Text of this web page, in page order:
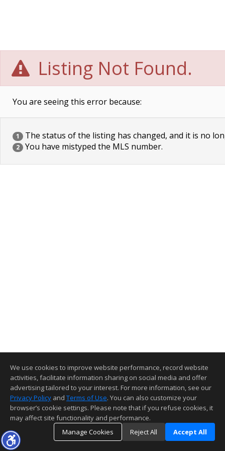
Listing Not Found.
You are seeing this error because:
1 The status of the listing has changed, and it is no
2 You have mistyped the MLS number.
We use cookies to improve website performance, record website
activities, facilitate information sharing on social media and offer
advertising tailored to your interest. For more information, see our
Privacy Policy and Terms of Use. You can also customize your
browser’s cookie settings. Please note that if you refuse cookies, it
may affect site functionality and performance.
Manage Cookies
Reject All Accept All